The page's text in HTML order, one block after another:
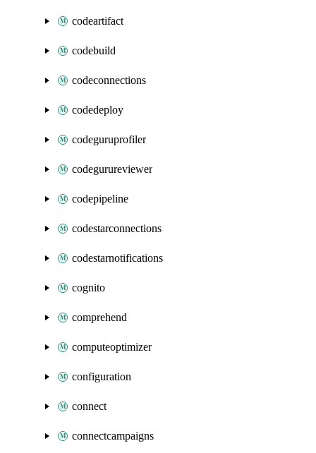
codeartifact
codebuild
codeconnections
codedeploy
codeguruprofiler
codegurureviewer
codepipeline
codestarconnections
codestarnotifications
cognito
comprehend
computeoptimizer
configuration
connect
connectcampaigns